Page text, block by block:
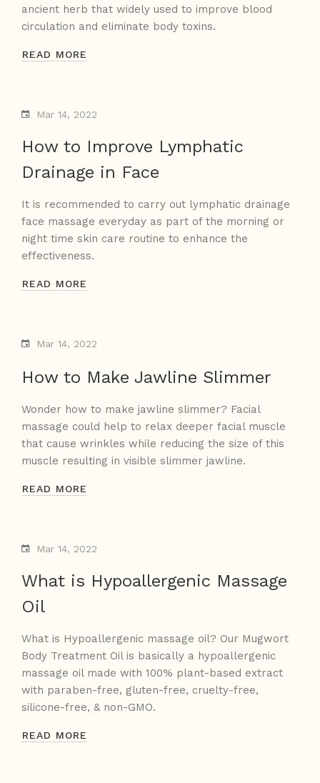
ancient herb that widely used to improve blood
circulation and eliminate body toxins.
READ MORE
Mar 14, 2022
How to Improve Lymphatic
Drainage in Face
It is recommended to carry out lymphatic drainage
face massage everyday as part of the morning or
night time skin care routine to enhance the
effectiveness.
READ MORE
Mar 14, 2022
How to Make Jawline Slimmer
Wonder how to make jawline slimmer? Facial
massage could help to relax deeper facial muscle
that cause wrinkles while reducing the size of this
muscle resulting in visible slimmer jawline.
READ MORE
Mar 14, 2022
What is Hypoallergenic Massage
Oil
What is Hypoallergenic massage oil? Our Mugwort
Body Treatment Oil is basically a hypoallergenic
massage oil made with 100% plant-based extract
with paraben-free, gluten-free, cruelty-free,
silicone-free, & non-GMO.
READ MORE